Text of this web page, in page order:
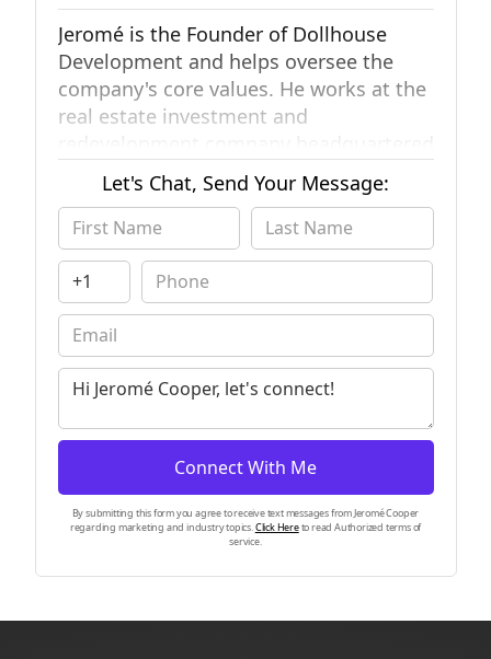
Jeromé is the Founder of Dollhouse
Development and helps oversee the
company's core values. He works at the
real estate investment and
redevelopment company headquartered
in San Diego, CA.
He is in expert with
complex real estate situations and
actively helps supporting the local
community helping solve real estate
needs. He is also very experienced with
real estate data and major real estate
platforms used by thousands of
professionals in the industry.
Let's Chat, Send Your Message:
Connect With Me
By submitting this form you agree to receive text messages from Jeromé Cooper
regarding marketing and industry topics.Click Hereto read Authorized terms of
service.